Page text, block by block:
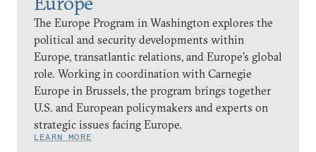
The Europe Program in Washington explores the
political and security developments within
Europe, transatlantic relations, and Europe’s global
role. Working in coordination with Carnegie
Europe in Brussels, the program brings together
U.S. and European policymakers and experts on
strategic issues facing Europe.
LEARN MORE